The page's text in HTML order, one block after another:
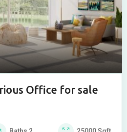
Office for sale